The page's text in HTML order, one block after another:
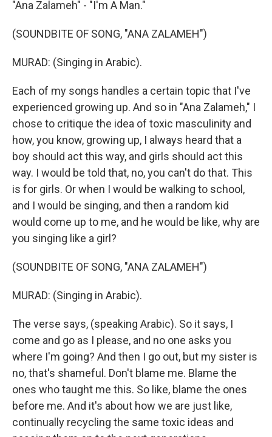
"Ana Zalameh" - "I'm A Man."
(SOUNDBITE OF SONG, "ANA ZALAMEH")
MURAD: (Singing in Arabic).
Each of my songs handles a certain topic that I've
experienced growing up. And so in "Ana Zalameh," I
chose to critique the idea of toxic masculinity and
how, you know, growing up, I always heard that a
boy should act this way, and girls should act this
way. I would be told that, no, you can't do that. This
is for girls. Or when I would be walking to school,
and I would be singing, and then a random kid
would come up to me, and he would be like, why are
you singing like a girl?
(SOUNDBITE OF SONG, "ANA ZALAMEH")
MURAD: (Singing in Arabic).
The verse says, (speaking Arabic). So it says, I
come and go as I please, and no one asks you
where I'm going? And then I go out, but my sister is
no, that's shameful. Don't blame me. Blame the
ones who taught me this. So like, blame the ones
before me. And it's about how we are just like,
continually recycling the same toxic ideas and